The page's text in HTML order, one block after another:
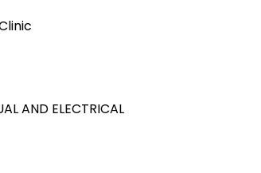
AND ELECTRICAL